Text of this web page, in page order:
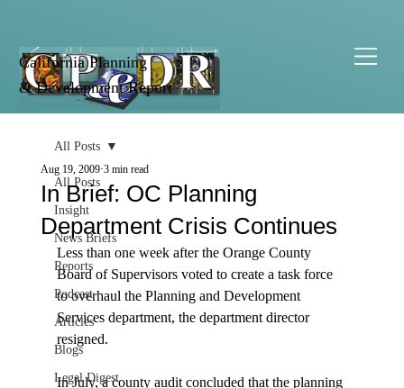
California Planning
& Development Report
All Posts
Insight
News Briefs
Reports
Podcast
Articles
Blogs
Legal Digest
All Posts
In Brief: OC Planning
Department Crisis Continues
Aug 19, 2009 3 min read
Less than one week after the Orange County
Board of Supervisors voted to create a task force
to overhaul the Planning and Development
Services department, the department director
resigned.
In July, a county audit concluded that the planning